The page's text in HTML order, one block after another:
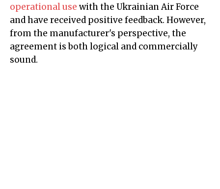
operational use with the Ukrainian Air Force
and have received positive feedback. However,
from the manufacturer's perspective, the
agreement is both logical and commercially
sound.